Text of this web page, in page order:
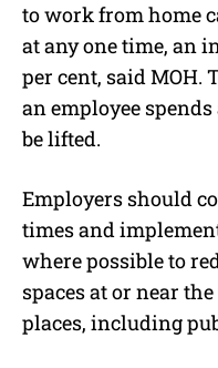
to work from home
at any one time, an
per cent, said MOH.
an employee
be lifted.
Employers should
times and
where possible to
spaces at or near
places, including